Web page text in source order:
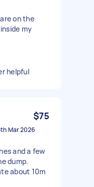
on the
my
helpful
$75
Mar 2026
and a few
dump.
about 10m